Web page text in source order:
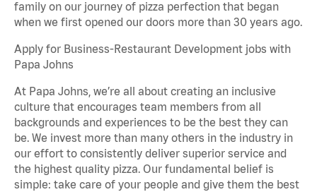
family on our journey of pizza perfection that began
when we first opened our doors more than 30 years ago.
Apply for Business-Restaurant Development jobs with
Papa Johns
At Papa Johns, we’re all about creating an inclusive
culture that encourages team members from all
backgrounds and experiences to be the best they can
be. We invest more than many others in the industry in
our effort to consistently deliver superior service and
the highest quality pizza. Our fundamental belief is
simple: take care of your people and give them the best